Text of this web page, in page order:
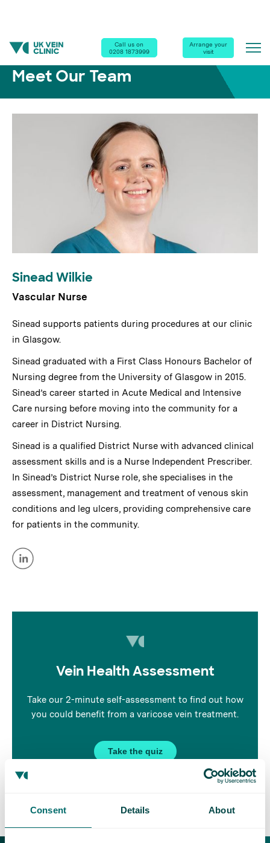
Consent Details About
Call us on
0208 1873999
Arrange your
visit
Home |Our Clinics Meet Our Team| Sinead Wilkie
Meet Our Team
Sinead Wilkie
Vascular Nurse
Sinead supports patients during procedures at our clinic
in Glasgow.
Sinead graduated with a First Class Honours Bachelor of
Nursing degree from the University of Glasgow in 2015.
Sinead’s career started in Acute Medical and Intensive
Care nursing before moving into the community for a
career in District Nursing.
Sinead is a qualified District Nurse with advanced clinical
assessment skills and is a Nurse Independent Prescriber.
In Sinead’s District Nurse role, she specialises in the
assessment, management and treatment of venous skin
conditions and leg ulcers, providing comprehensive care
for patients in the community.
Vein Health Assessment
Take our 2-minute self-assessment to find out how
you could benefit from a varicose vein treatment.
Take the quiz